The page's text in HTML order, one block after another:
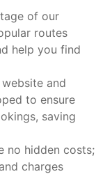
of our
routes
help you find
website and
to ensure
saving
no hidden costs;
charges